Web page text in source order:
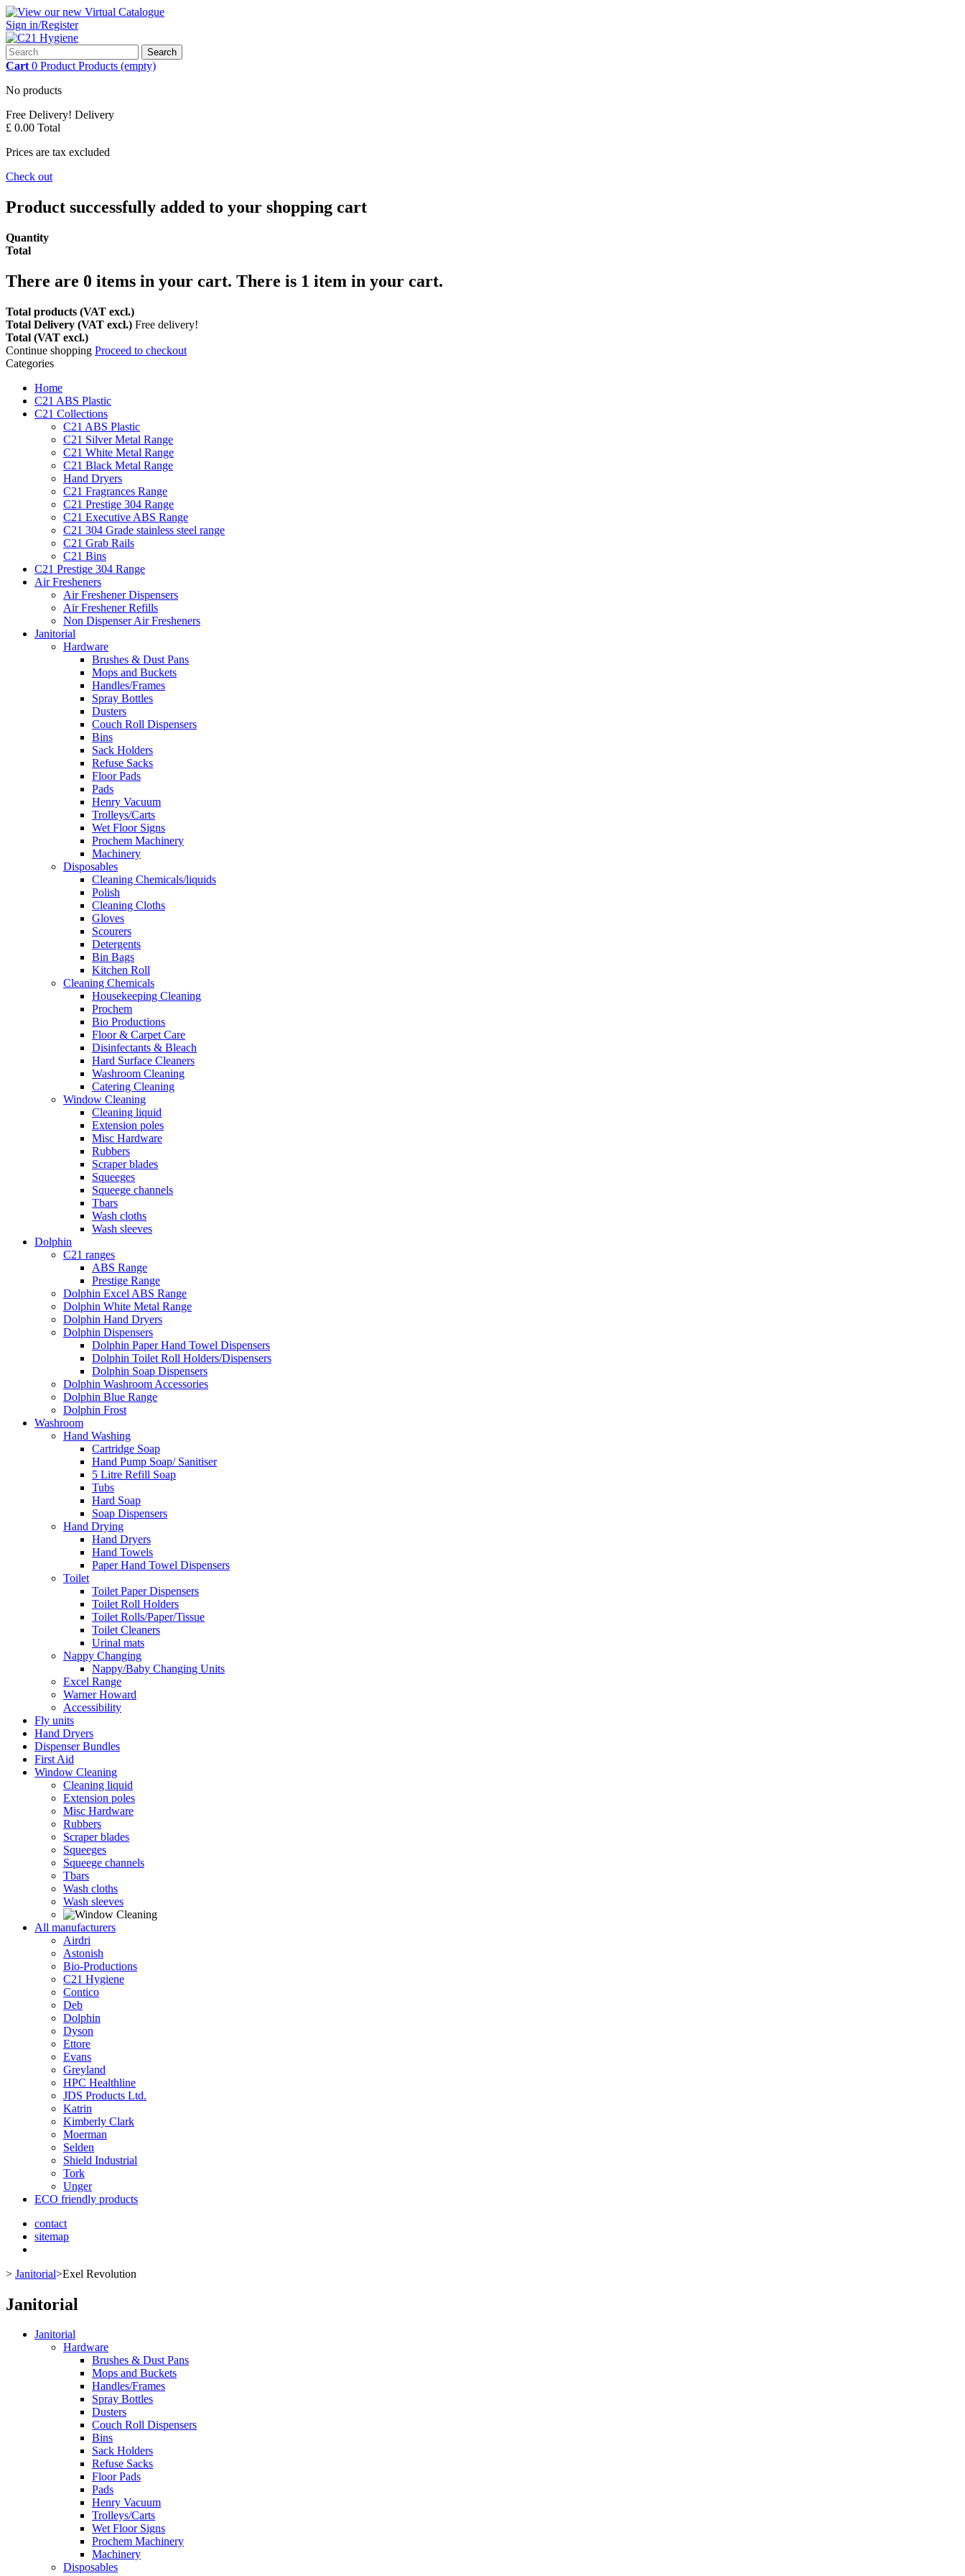
Sign in/Register
Search
Cart 0 Product Products (empty)
No products
Free Delivery! Delivery
£ 0.00 Total
Prices are tax excluded
Check out
Product successfully added to your shopping cart
Quantity
Total
There are 0 items in your cart. There is 1 item in your cart.
Total products (VAT excl.)
Total Delivery (VAT excl.) Free delivery!
Total (VAT excl.)
Continue shopping Proceed to checkout
Categories
Home
C21 ABS Plastic
C21 Collections
C21 ABS Plastic
C21 Silver Metal Range
C21 White Metal Range
C21 Black Metal Range
Hand Dryers
C21 Fragrances Range
C21 Prestige 304 Range
C21 Executive ABS Range
C21 304 Grade stainless steel range
C21 Grab Rails
C21 Bins
C21 Prestige 304 Range
Air Fresheners
Air Freshener Dispensers
Air Freshener Refills
Non Dispenser Air Fresheners
Janitorial
Hardware
Brushes & Dust Pans
Mops and Buckets
Handles/Frames
Spray Bottles
Dusters
Couch Roll Dispensers
Bins
Sack Holders
Refuse Sacks
Floor Pads
Pads
Henry Vacuum
Trolleys/Carts
Wet Floor Signs
Prochem Machinery
Machinery
Disposables
Cleaning Chemicals/liquids
Polish
Cleaning Cloths
Gloves
Scourers
Detergents
Bin Bags
Kitchen Roll
Cleaning Chemicals
Housekeeping Cleaning
Prochem
Bio Productions
Floor & Carpet Care
Disinfectants & Bleach
Hard Surface Cleaners
Washroom Cleaning
Catering Cleaning
Window Cleaning
Cleaning liquid
Extension poles
Misc Hardware
Rubbers
Scraper blades
Squeeges
Squeege channels
Tbars
Wash cloths
Wash sleeves
Dolphin
C21 ranges
ABS Range
Prestige Range
Dolphin Excel ABS Range
Dolphin White Metal Range
Dolphin Hand Dryers
Dolphin Dispensers
Dolphin Paper Hand Towel Dispensers
Dolphin Toilet Roll Holders/Dispensers
Dolphin Soap Dispensers
Dolphin Washroom Accessories
Dolphin Blue Range
Dolphin Frost
Washroom
Hand Washing
Cartridge Soap
Hand Pump Soap/ Sanitiser
5 Litre Refill Soap
Tubs
Hard Soap
Soap Dispensers
Hand Drying
Hand Dryers
Hand Towels
Paper Hand Towel Dispensers
Toilet
Toilet Paper Dispensers
Toilet Roll Holders
Toilet Rolls/Paper/Tissue
Toilet Cleaners
Urinal mats
Nappy Changing
Nappy/Baby Changing Units
Excel Range
Warner Howard
Accessibility
Fly units
Hand Dryers
Dispenser Bundles
First Aid
Window Cleaning
Cleaning liquid
Extension poles
Misc Hardware
Rubbers
Scraper blades
Squeeges
Squeege channels
Tbars
Wash cloths
Wash sleeves
All manufacturers
Airdri
Astonish
Bio-Productions
C21 Hygiene
Contico
Deb
Dolphin
Dyson
Ettore
Evans
Greyland
HPC Healthline
JDS Products Ltd.
Katrin
Kimberly Clark
Moerman
Selden
Shield Industrial
Tork
Unger
ECO friendly products
contact
sitemap
> Janitorial>Exel Revolution
Janitorial
Janitorial
Hardware
Brushes & Dust Pans
Mops and Buckets
Handles/Frames
Spray Bottles
Dusters
Couch Roll Dispensers
Bins
Sack Holders
Refuse Sacks
Floor Pads
Pads
Henry Vacuum
Trolleys/Carts
Wet Floor Signs
Prochem Machinery
Machinery
Disposables